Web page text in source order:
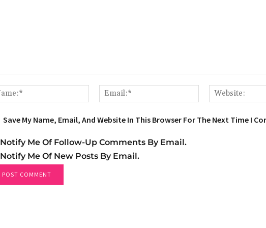
Name:*
Email:*
Save My Name, Email, And Website In This Browser For The Next Time I
Notify Me Of Follow-Up Comments By Email.
Notify Me Of New Posts By Email.